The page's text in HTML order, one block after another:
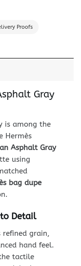
Proofs
Gray
is among the
Hermès
Asphalt Gray
using
bag dupe
Detail
refined grain,
hand feel.
tactile